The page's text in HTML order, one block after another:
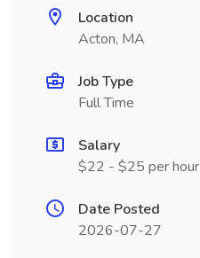
Location
Acton, MA
Job Type
Full Time
Salary
$22 - $25 per hour
Date Posted
2026-07-27